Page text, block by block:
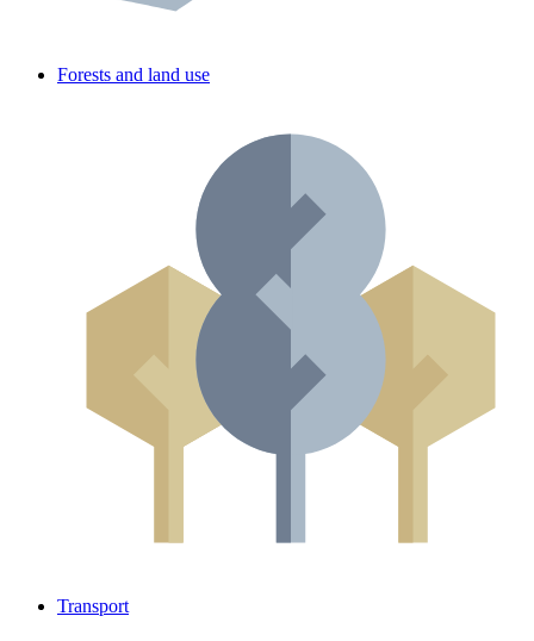
Forests and land use
Transport